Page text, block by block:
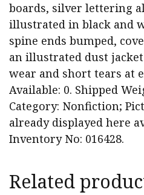
boards, silver lettering
illustrated in black and
spine ends bumped,
an illustrated dust
wear and short tears at
Available: 0. Shipped
Category: Nonfiction;
already displayed here
Inventory No: 016428.
Related